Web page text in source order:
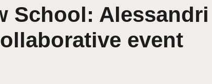
School: Alessandri
event